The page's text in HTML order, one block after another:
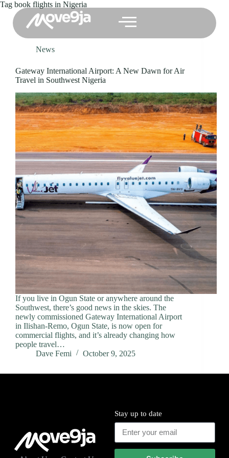
Tag book flights in Nigeria
News
Gateway International Airport: A New Dawn for Air
Travel in Southwest Nigeria
If you live in Ogun State or anywhere around the
Southwest, there’s good news in the skies. The
newly commissioned Gateway International Airport
in Ilishan-Remo, Ogun State, is now open for
commercial flights, and it’s already changing how
people travel…
Dave Femi
October 9, 2025
Stay up to date